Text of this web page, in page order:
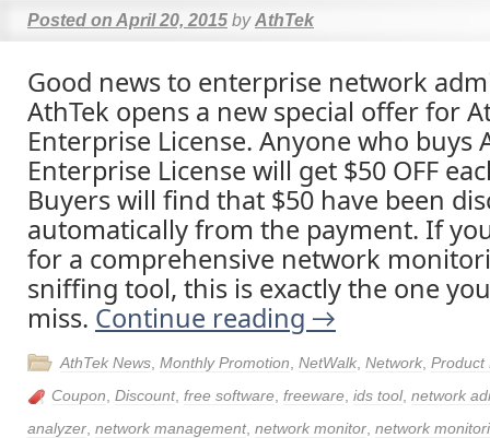
Posted on April 20, 2015 by AthTek
Good news to enterprise network
AthTek opens a new special offer for
Enterprise License. Anyone who buys
Enterprise License will get $50 OFF
Buyers will find that $50 have been
automatically from the payment. If
for a comprehensive network
sniffing tool, this is exactly the one
miss. Continue reading →
AthTek News Monthly Promotion NetWalk Network Product
Coupon Discount, free software freeware ids tool, network
analyzer network management, network monitor network